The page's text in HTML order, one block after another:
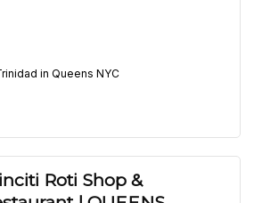
in Queens NYC
Roti Shop &